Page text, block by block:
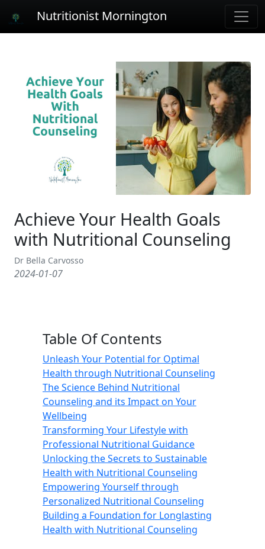
Nutritionist Mornington
Achieve Your Health Goals
with Nutritional Counseling
Dr Bella Carvosso
2024-01-07
Table Of Contents
Unleash Your Potential for Optimal
Health through Nutritional Counseling
The Science Behind Nutritional
Counseling and its Impact on Your
Wellbeing
Transforming Your Lifestyle with
Professional Nutritional Guidance
Unlocking the Secrets to Sustainable
Health with Nutritional Counseling
Empowering Yourself through
Personalized Nutritional Counseling
Building a Foundation for Longlasting
Health with Nutritional Counseling